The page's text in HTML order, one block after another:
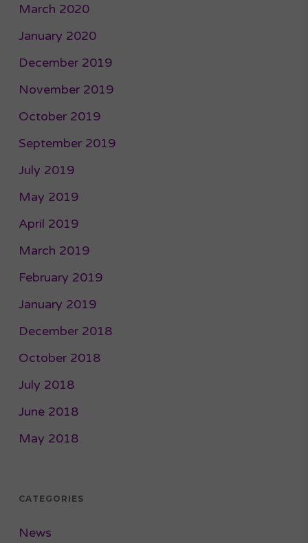
March 2020
January 2020
December 2019
November 2019
October 2019
September 2019
July 2019
May 2019
April 2019
March 2019
February 2019
January 2019
December 2018
October 2018
July 2018
June 2018
May 2018
CATEGORIES
News